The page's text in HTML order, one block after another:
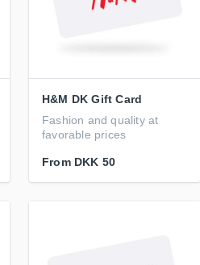
H&M DK Gift Card
Fashion and quality at
favorable prices
From DKK 50